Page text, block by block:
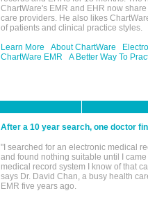
ChartWare's EMR and EHR now
care providers. He also likes
of patients and clinical practice styles.
Learn More
About ChartWare
ChartWare EMR
A Better Way To
After a 10 year search, one doctor
"I searched for an electronic medical
and found nothing suitable until I
medical record system I know of that
says Dr. David Chan, a busy health
EMR five years ago.